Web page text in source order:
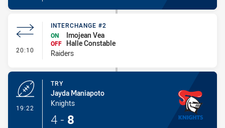
20:10 - Interchange #2
INTERCHANGE #2
ON
Imojean Vea
OFF Halle Constable
Raiders
19:22
TRY
Jayda Maniapoto
Knights
4 - 8